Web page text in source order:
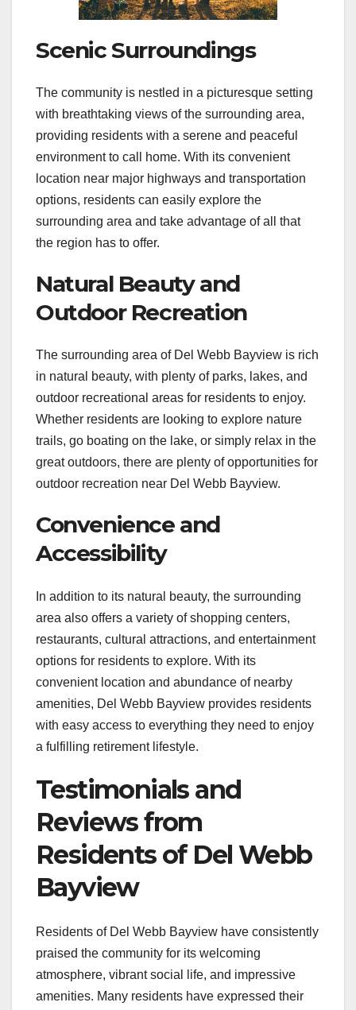
Scenic Surroundings
The community is nestled in a picturesque setting
with breathtaking views of the surrounding area,
providing residents with a serene and peaceful
environment to call home. With its convenient
location near major highways and transportation
options, residents can easily explore the
surrounding area and take advantage of all that
the region has to offer.
Natural Beauty and
Outdoor Recreation
The surrounding area of Del Webb Bayview is rich
in natural beauty, with plenty of parks, lakes, and
outdoor recreational areas for residents to enjoy.
Whether residents are looking to explore nature
trails, go boating on the lake, or simply relax in the
great outdoors, there are plenty of opportunities for
outdoor recreation near Del Webb Bayview.
Convenience and
Accessibility
In addition to its natural beauty, the surrounding
area also offers a variety of shopping centers,
restaurants, cultural attractions, and entertainment
options for residents to explore. With its
convenient location and abundance of nearby
amenities, Del Webb Bayview provides residents
with easy access to everything they need to enjoy
a fulfilling retirement lifestyle.
Testimonials and
Reviews from
Residents of Del Webb
Bayview
Residents of Del Webb Bayview have consistently
praised the community for its welcoming
atmosphere, vibrant social life, and impressive
amenities. Many residents have expressed their